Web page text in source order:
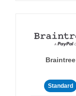
Braintree
Standard